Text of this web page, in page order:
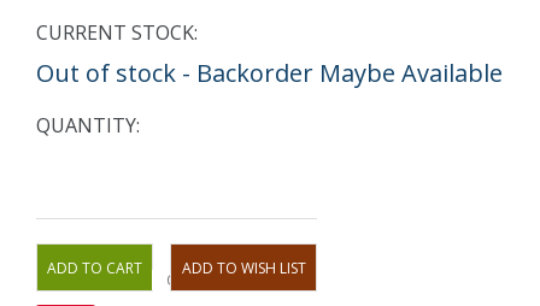
CURRENT STOCK:
Out of stock - Backorder Maybe Available
QUANTITY:
OR